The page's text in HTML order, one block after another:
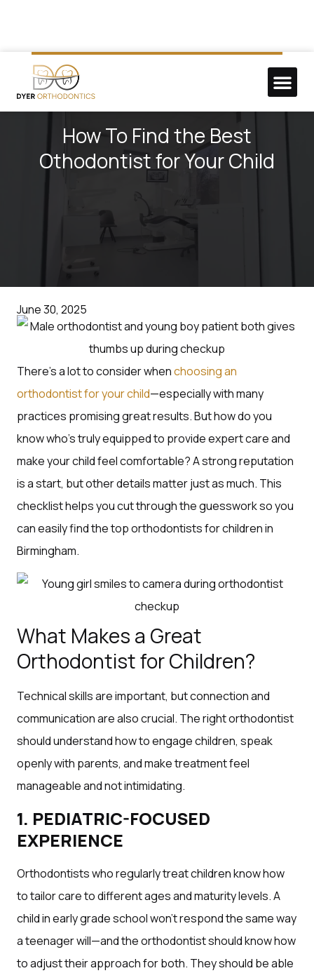
How To Find the Best
Othodontist for Your Child
June 30, 2025
There’s a lot to consider whenchoosing an
orthodontist for your child—especially with many
practices promising great results. But how do you
know who’s truly equipped to provide expert care and
make your child feel comfortable? A strong reputation
is a start, but other details matter just as much. This
checklist helps you cut through the guesswork so you
can easily find the top orthodontists for children in
Birmingham.
What Makes a Great
Orthodontist for Children?
Technical skills are important, but connection and
communication are also crucial. The right orthodontist
should understand how to engage children, speak
openly with parents, and make treatment feel
manageable and not intimidating.
1. PEDIATRIC-FOCUSED
EXPERIENCE
Orthodontists who regularly treat children know how
to tailor care to different ages and maturity levels. A
child in early grade school won’t respond the same way
a teenager will—and the orthodontist should know how
to adjust their approach for both. They should be able